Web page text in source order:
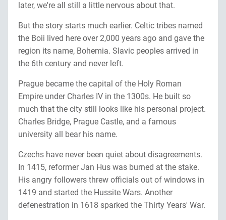
later, we're all still a little nervous about that.
But the story starts much earlier. Celtic tribes named
the Boii lived here over 2,000 years ago and gave the
region its name, Bohemia. Slavic peoples arrived in
the 6th century and never left.
Prague became the capital of the Holy Roman
Empire under Charles IV in the 1300s. He built so
much that the city still looks like his personal project.
Charles Bridge, Prague Castle, and a famous
university all bear his name.
Czechs have never been quiet about disagreements.
In 1415, reformer Jan Hus was burned at the stake.
His angry followers threw officials out of windows in
1419 and started the Hussite Wars. Another
defenestration in 1618 sparked the Thirty Years' War.